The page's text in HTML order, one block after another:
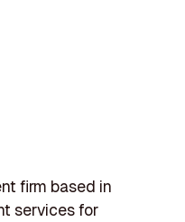
firm based in
services for